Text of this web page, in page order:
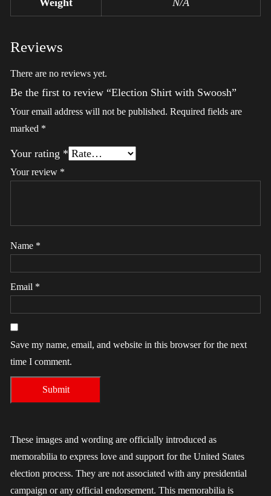
Reviews
There are no reviews yet.
Be the first to review “Election Shirt with Swoosh”
Your email address will not be published. Required fields are
marked *
Your rating *
Your review *
Name *
Email *
Save my name, email, and website in this browser for the next
time I comment.
These images and wording are officially introduced as
memorabilia to express love and support for the United States
election process. They are not associated with any presidential
campaign or any official endorsement. This memorabilia is